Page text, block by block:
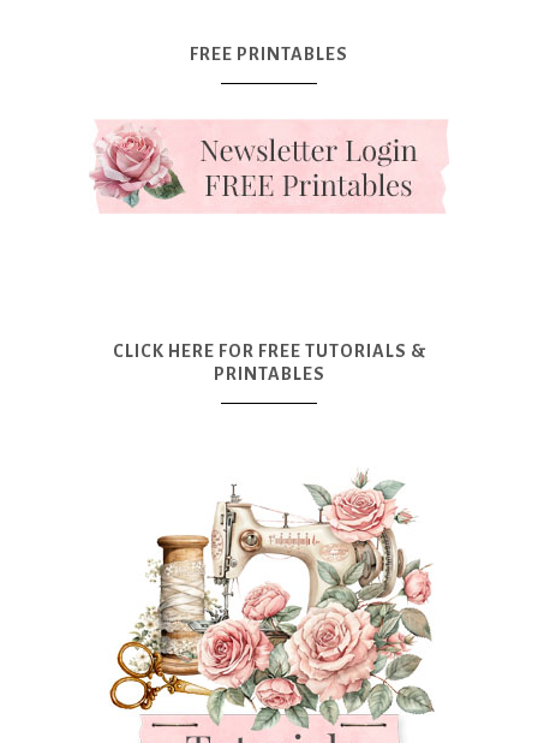
FREE PRINTABLES
CLICK HERE FOR FREE TUTORIALS &
PRINTABLES